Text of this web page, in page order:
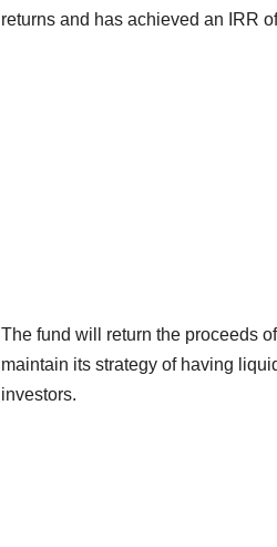
returns and has achieved an IRR
The fund will return the proceeds
maintain its strategy of having
investors.